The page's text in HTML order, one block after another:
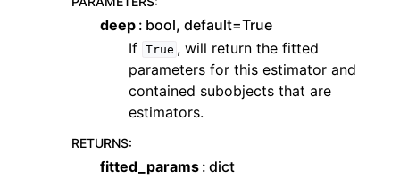
deep bool, default=True
If True , will return the fitted
parameters for this estimator and
contained subobjects that are
estimators.
RETURNS:
fitted_params dict